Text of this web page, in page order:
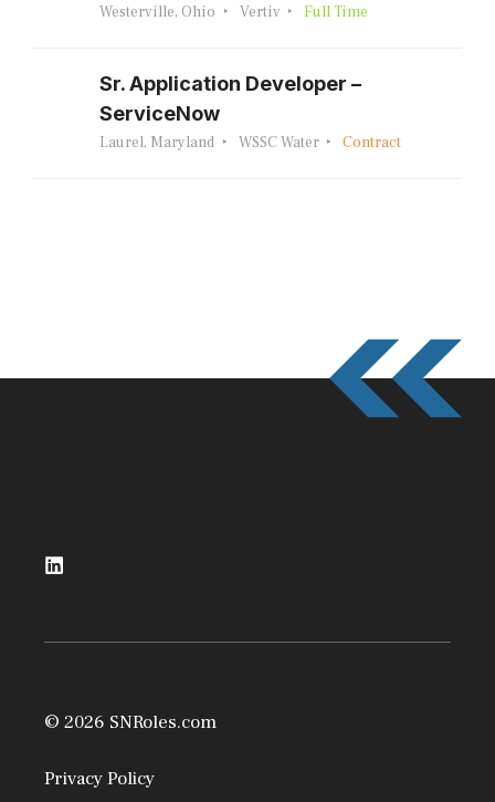
Westerville, Ohio Vertiv Full Time
Sr. Application Developer –
ServiceNow
Laurel, Maryland WSSC Water Contract
© 2026 SNRoles.com
Privacy Policy